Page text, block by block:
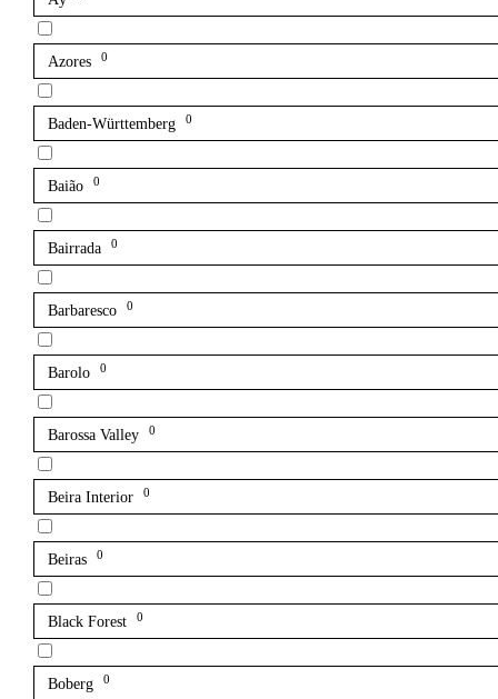
Azores 0
Baden-Württemberg 0
Baião 0
Bairrada 0
Barbaresco 0
Barolo 0
Barossa Valley 0
Beira Interior 0
Beiras 0
Black Forest 0
Boberg 0